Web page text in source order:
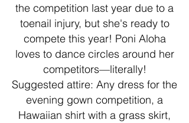
the competition last year due to a
toenail injury, but she's ready to
compete this year! Poni Aloha
loves to dance circles around her
competitors—literally!
Suggested attire: Any dress for the
evening gown competition, a
Hawaiian shirt with a grass skirt,